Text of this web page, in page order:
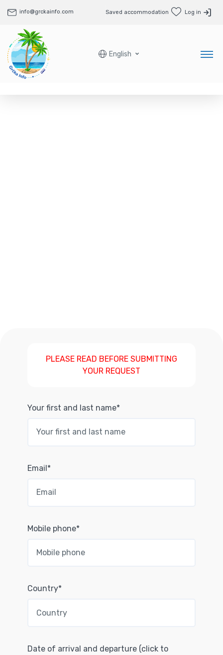
info@grckainfo.com Saved accommodation Log in
English
PLEASE READ BEFORE SUBMITTING
YOUR REQUEST
Your first and last name*
Email*
Mobile phone*
Country*
Date of arrival and departure (click to